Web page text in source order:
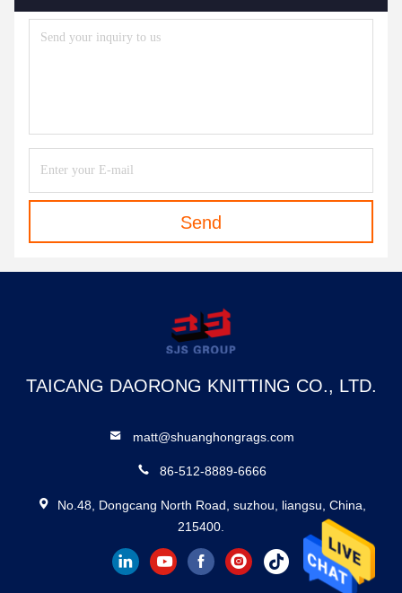
Send
TAICANG DAORONG KNITTING CO., LTD.
matt@shuanghongrags.com
86-512-8889-6666
No.48, Dongcang North Road, suzhou, liangsu, China,
215400.